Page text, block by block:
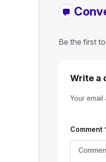
Be the first
Write a
Your
Comment